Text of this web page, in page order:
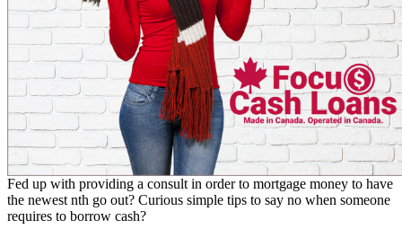
Fed up with providing a consult in order to mortgage money to have
the newest nth go out? Curious simple tips to say no when someone
requires to borrow cash?